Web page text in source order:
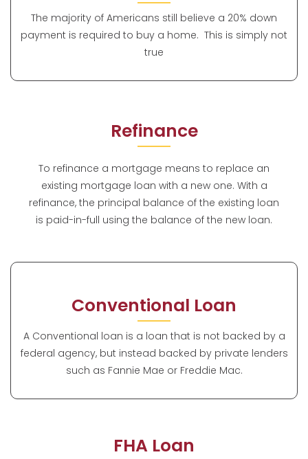
The majority of Americans still believe a 20% down
payment is required to buy a home. This is simply not
true
Refinance
To refinance a mortgage means to replace an
existing mortgage loan with a new one. With a
refinance, the principal balance of the existing loan
is paid-in-full using the balance of the new loan.
Conventional Loan
A Conventional loan is a loan that is not backed by a
federal agency, but instead backed by private lenders
such as Fannie Mae or Freddie Mac.
FHA Loan